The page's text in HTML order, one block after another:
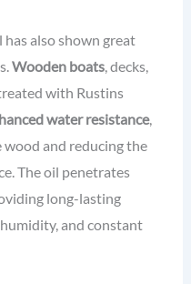
also shown great
Wooden boats, decks,
with Rustins
water resistance,
and reducing the
The oil penetrates
long-lasting
and constant